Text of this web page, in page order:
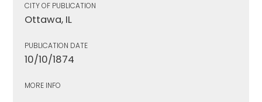
CITY OF PUBLICATION
Ottawa, IL
PUBLICATION DATE
10/10/1874
MORE INFO